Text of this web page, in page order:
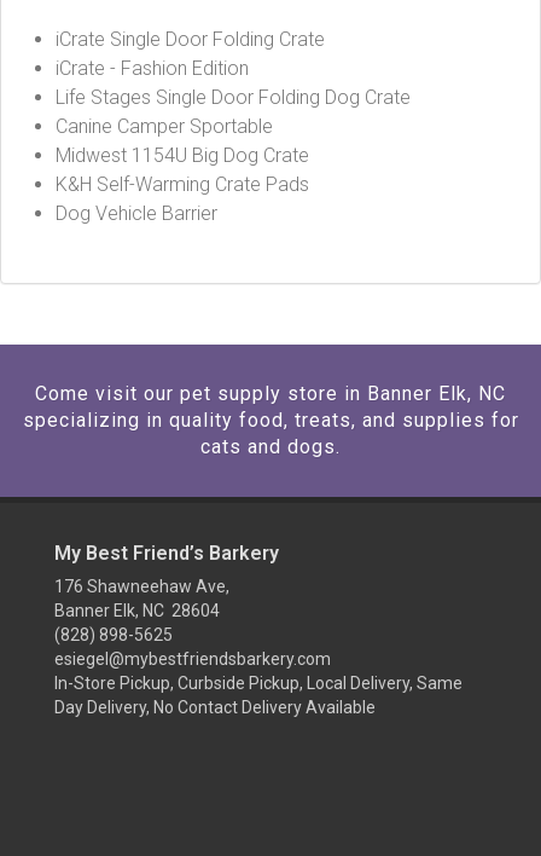
iCrate Single Door Folding Crate
iCrate - Fashion Edition
Life Stages Single Door Folding Dog Crate
Canine Camper Sportable
Midwest 1154U Big Dog Crate
K&H Self-Warming Crate Pads
Dog Vehicle Barrier
Come visit our pet supply store in Banner Elk, NC
specializing in quality food, treats, and supplies for
cats and dogs.
My Best Friend’s Barkery
176 Shawneehaw Ave,
Banner Elk, NC 28604
(828) 898-5625
esiegel@mybestfriendsbarkery.com
In-Store Pickup, Curbside Pickup, Local Delivery, Same
Day Delivery, No Contact Delivery Available